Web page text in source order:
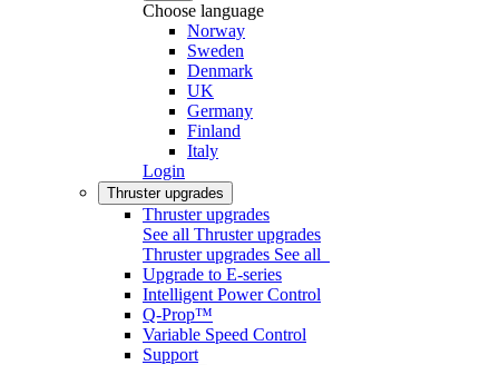
Choose language
Norway
Sweden
Denmark
UK
Germany
Finland
Italy
Login
Thruster upgrades
Thruster upgrades
See all Thruster upgrades
Thruster upgrades See all
Upgrade to E-series
Intelligent Power Control
Q-Prop™
Variable Speed Control
Support